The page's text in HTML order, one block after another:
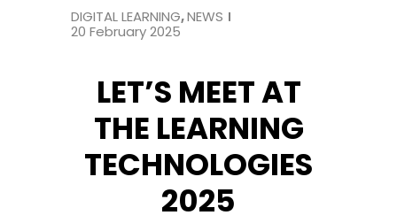
DIGITAL LEARNING,NEWS
20 February 2025
LET’S MEET AT
THE LEARNING
TECHNOLOGIES
2025